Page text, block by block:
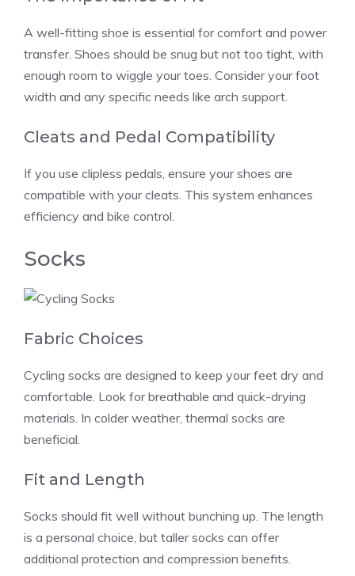
A well-fitting shoe is essential for comfort and power
transfer. Shoes should be snug but not too tight, with
enough room to wiggle your toes. Consider your foot
width and any specific needs like arch support.
Cleats and Pedal Compatibility
If you use clipless pedals, ensure your shoes are
compatible with your cleats. This system enhances
efficiency and bike control.
Socks
Fabric Choices
Cycling socks are designed to keep your feet dry and
comfortable. Look for breathable and quick-drying
materials. In colder weather, thermal socks are
beneficial.
Fit and Length
Socks should fit well without bunching up. The length
is a personal choice, but taller socks can offer
additional protection and compression benefits.